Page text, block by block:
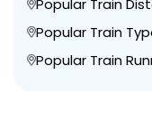
Popular Train
Popular Train
Popular Train